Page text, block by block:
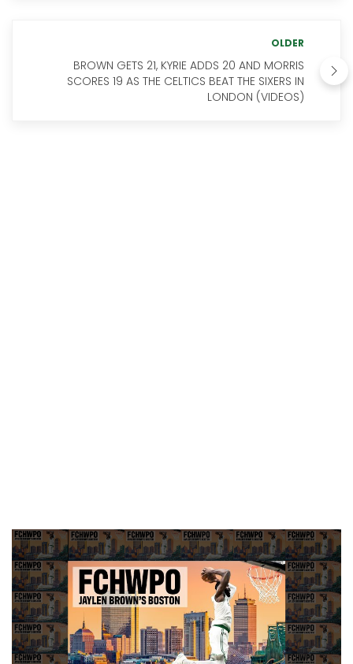
OLDER
BROWN GETS 21, KYRIE ADDS 20 AND MORRIS
SCORES 19 AS THE CELTICS BEAT THE SIXERS IN
LONDON (VIDEOS)